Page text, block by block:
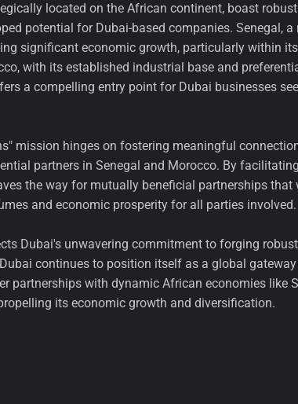
located on the African continent, boast
potential for Dubai-based companies. Senegal, a
significant economic growth, particularly within
with its established industrial base and
a compelling entry point for Dubai businesses
mission hinges on fostering meaningful
partners in Senegal and Morocco. By
the way for mutually beneficial partnerships that
and economic prosperity for all parties involved.
Dubai's unwavering commitment to forging
continues to position itself as a global
partnerships with dynamic African economies like
its economic growth and diversification.